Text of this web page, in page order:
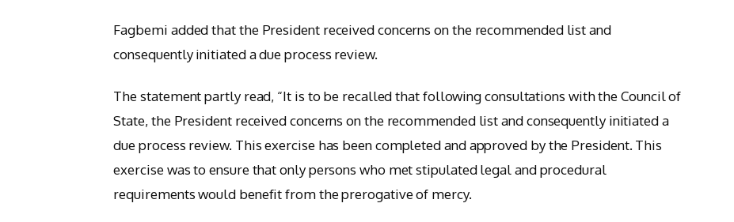
Fagbemi added that the President received concerns on the recommended list and
consequently initiated a due process review.
The statement partly read, “It is to be recalled that following consultations with the Council of
State, the President received concerns on the recommended list and consequently initiated a
due process review. This exercise has been completed and approved by the President. This
exercise was to ensure that only persons who met stipulated legal and procedural
requirements would benefit from the prerogative of mercy.